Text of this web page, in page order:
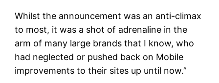
Whilst the announcement was an anti-climax
to most, it was a shot of adrenaline in the
arm of many large brands that I know, who
had neglected or pushed back on Mobile
improvements to their sites up until now.”